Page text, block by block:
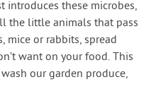
these microbes,
the little animals that pass
mice or rabbits, spread
want on your food. This
our garden produce,